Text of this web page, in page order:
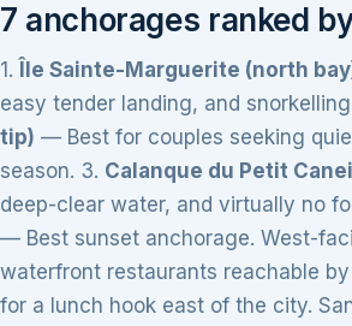
7 anchorages ranked
1. Île Sainte-Marguerite (north
easy tender landing, and
tip) — Best for couples seeking
season. 3. Calanque du Petit
deep-clear water, and virtually no
— Best sunset anchorage. West-
waterfront restaurants reachable by
for a lunch hook east of the city.